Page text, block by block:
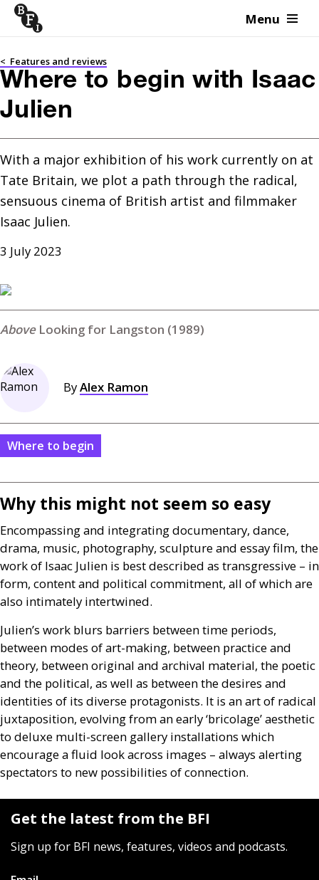
Skip to content Menu
< Features and reviews
Where to begin with Isaac
Julien
With a major exhibition of his work currently on at
Tate Britain, we plot a path through the radical,
sensuous cinema of British artist and filmmaker
Isaac Julien.
3 July 2023
Looking for Langston (1989)
ByAlex Ramon
Where to begin
Why this might not seem so easy
Encompassing and integrating documentary, dance,
drama, music, photography, sculpture and essay film, the
work of Isaac Julien is best described as transgressive – in
form, content and political commitment, all of which are
also intimately intertwined.
Julien’s work blurs barriers between time periods,
between modes of art-making, between practice and
theory, between original and archival material, the poetic
and the political, as well as between the desires and
identities of its diverse protagonists. It is an art of radical
juxtaposition, evolving from an early ‘bricolage’ aesthetic
to deluxe multi-screen gallery installations which
encourage a fluid look across images – always alerting
spectators to new possibilities of connection.
Get the latest from the BFI
Sign up for BFI news, features, videos and podcasts.